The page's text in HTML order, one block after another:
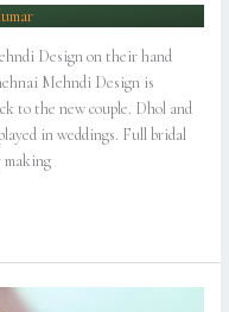
Design on their hand
Mehndi Design is
to the new couple. Dhol and
in weddings. Full bridal
making